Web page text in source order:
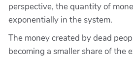
perspective, the quantity of
exponentially in the system.
The money created by dead
becoming a smaller share of the